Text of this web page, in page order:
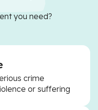
you need?
crime
or suffering